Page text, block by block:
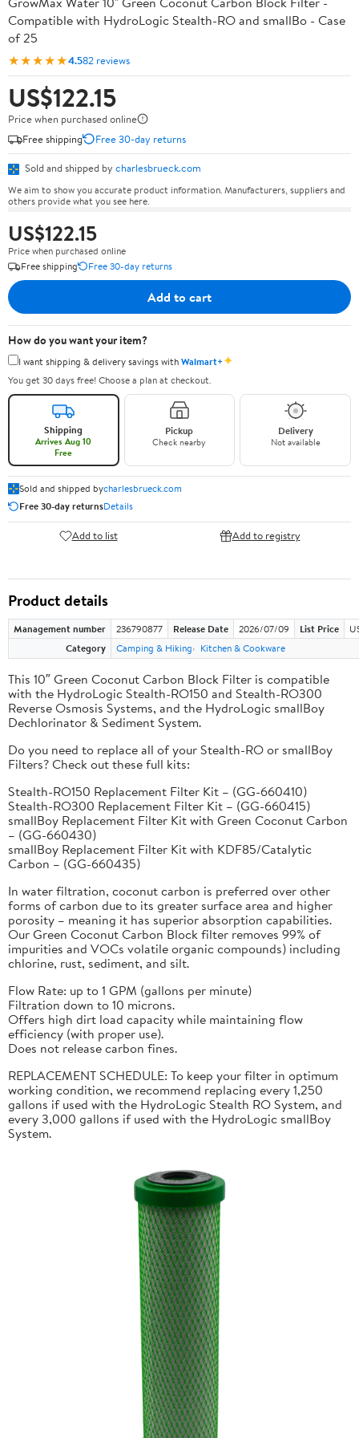
Compatible with HydroLogic Stealth-RO and smallBo - Case
of 25
★★★★★4.582 reviews
US$122.15
Price when purchased online
Free shipping
Free 30-day returns
Sold and shipped by charlesbrueck.com
We aim to show you accurate product information. Manufacturers, suppliers and
others provide what you see here.
US$122.15
Price when purchased online
Free shipping
Free 30-day returns
Add to cart
How do you want your item?
I want shipping & delivery savings withWalmart+✦
You get 30 days free! Choose a plan at checkout.
Shipping
Arrives Aug 10
Free
Pickup
Check nearby
Delivery
Not available
Sold and shipped bycharlesbrueck.com
Free 30-day returnsDetails
Add to list Add to registry
Product details
Management number 236790877 Release Date 2026/07/09 List Price
Category
Camping & Hiking Kitchen & Cookware
This 10″ Green Coconut Carbon Block Filter is compatible
with the HydroLogic Stealth-RO150 and Stealth-RO300
Reverse Osmosis Systems, and the HydroLogic smallBoy
Dechlorinator & Sediment System.
Do you need to replace all of your Stealth-RO or smallBoy
Filters? Check out these full kits:
Stealth-RO150 Replacement Filter Kit – (GG-660410)
Stealth-RO300 Replacement Filter Kit – (GG-660415)
smallBoy Replacement Filter Kit with Green Coconut Carbon
– (GG-660430)
smallBoy Replacement Filter Kit with KDF85/Catalytic
Carbon – (GG-660435)
In water filtration, coconut carbon is preferred over other
forms of carbon due to its greater surface area and higher
porosity – meaning it has superior absorption capabilities.
Our Green Coconut Carbon Block filter removes 99% of
impurities and VOCs volatile organic compounds) including
chlorine, rust, sediment, and silt.
Flow Rate: up to 1 GPM (gallons per minute)
Filtration down to 10 microns.
Offers high dirt load capacity while maintaining flow
efficiency (with proper use).
Does not release carbon fines.
REPLACEMENT SCHEDULE: To keep your filter in optimum
working condition, we recommend replacing every 1,250
gallons if used with the HydroLogic Stealth RO System, and
every 3,000 gallons if used with the HydroLogic smallBoy
System.